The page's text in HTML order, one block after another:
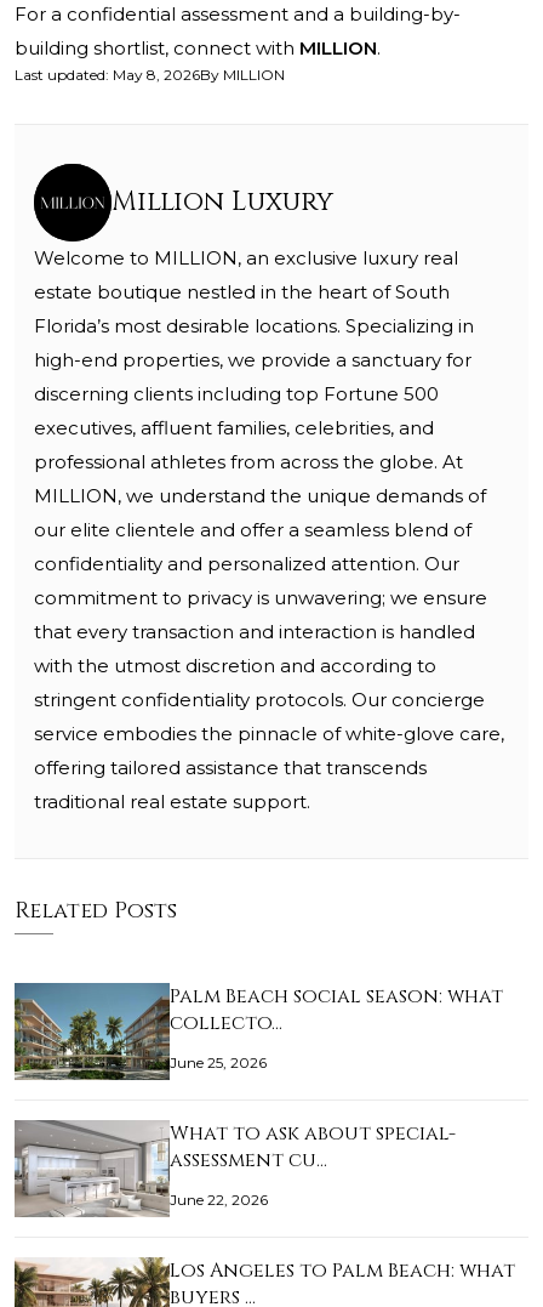
For a confidential assessment and a building-by-
building shortlist, connect with MILLION.
Last updated: May 8, 2026By MILLION
Million Luxury
Welcome to MILLION, an exclusive luxury real
estate boutique nestled in the heart of South
Florida’s most desirable locations. Specializing in
high-end properties, we provide a sanctuary for
discerning clients including top Fortune 500
executives, affluent families, celebrities, and
professional athletes from across the globe. At
MILLION, we understand the unique demands of
our elite clientele and offer a seamless blend of
confidentiality and personalized attention. Our
commitment to privacy is unwavering; we ensure
that every transaction and interaction is handled
with the utmost discretion and according to
stringent confidentiality protocols. Our concierge
service embodies the pinnacle of white-glove care,
offering tailored assistance that transcends
traditional real estate support.
Related Posts
Palm Beach social season: what
collecto…
June 25, 2026
What to ask about special-
assessment cu…
June 22, 2026
Los Angeles to Palm Beach: what
buyers …